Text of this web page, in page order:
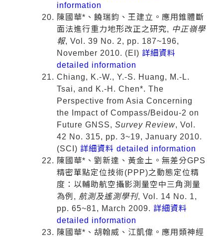
information
陳國華*、饒瑞鈞、王建立。應用錐體斷
面法進行重力地形改正之研究, 中正嶺學
報, Vol. 39 No. 2, pp. 187~196,
November 2010. (EI) 詳細資料
detailed information
Chiang, K.-W., Y.-S. Huang, M.-L.
Tsai, and K.-H. Chen*. The
Perspective from Asia Concerning
the Impact of Compass/Beidou-2 on
Future GNSS, Survey Review, Vol.
42 No. 315, pp. 3~19, January 2010.
(SCI) 詳細資料 detailed information
陳國華*、劉新達、黃金土。無差分GPS
精密單點定位技術(PPP)之動態定位精
度：以輔助航空攝影測量空中三角測量
為例, 航測及遙測學刊, Vol. 14 No. 1,
pp. 65~81, March 2009. 詳細資料
detailed information
陳國華*、胡翰威、江凱偉。應用類神經